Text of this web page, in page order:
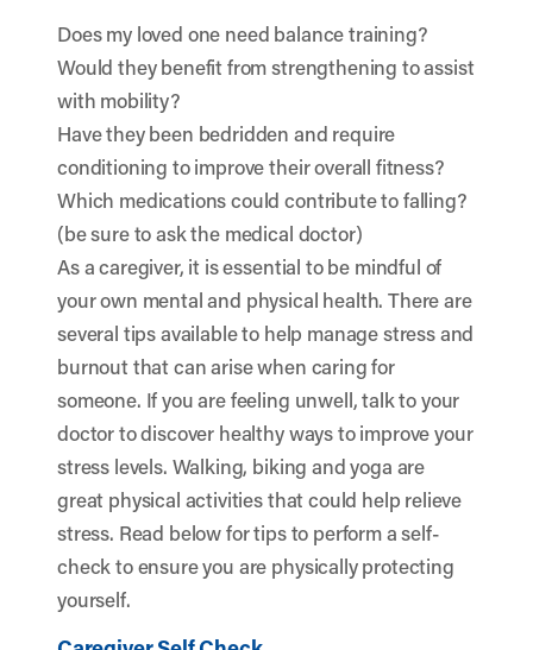
Does my loved one need balance training?
Would they benefit from strengthening to assist
with mobility?
Have they been bedridden and require
conditioning to improve their overall fitness?
Which medications could contribute to falling?
(be sure to ask the medical doctor)
As a caregiver, it is essential to be mindful of
your own mental and physical health. There are
several tips availableto help manage stress and
burnout that can arise when caring for
someone. If you are feeling unwell, talk to your
doctor to discover healthy ways to improve your
stress levels. Walking, biking and yoga are
great physical activities that could help relieve
stress. Read below for tips to perform a self-
check to ensure you are physically protecting
yourself.